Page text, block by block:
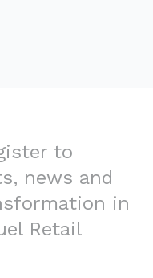
to
news and
in
Retail